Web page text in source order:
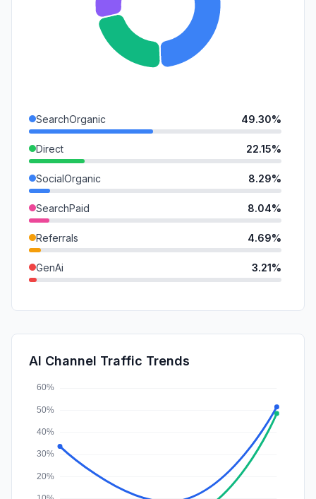
SearchOrganic 49.30%
Direct 22.15%
SocialOrganic 8.29%
SearchPaid 8.04%
Referrals 4.69%
GenAi 3.21%
DisplayAds
Affiliate
AI Channel Traffic Trends